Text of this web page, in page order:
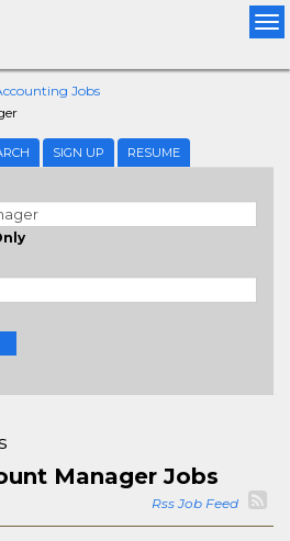
Jobs
SIGN UP RESUME
Manager Jobs
Rss Job Feed